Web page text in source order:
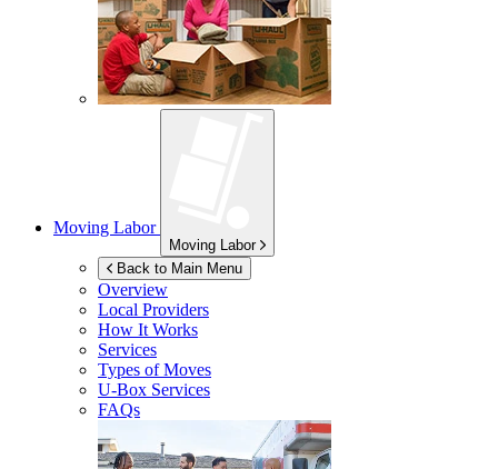
Moving Labor
Moving Labor
Back to Main Menu
Overview
Local Providers
How It Works
Services
Types of Moves
U-Box Services
FAQs